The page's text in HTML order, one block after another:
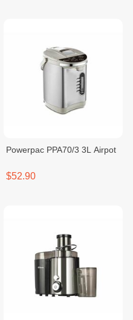
Powerpac PPA70/3 3L Airpot
$52.90